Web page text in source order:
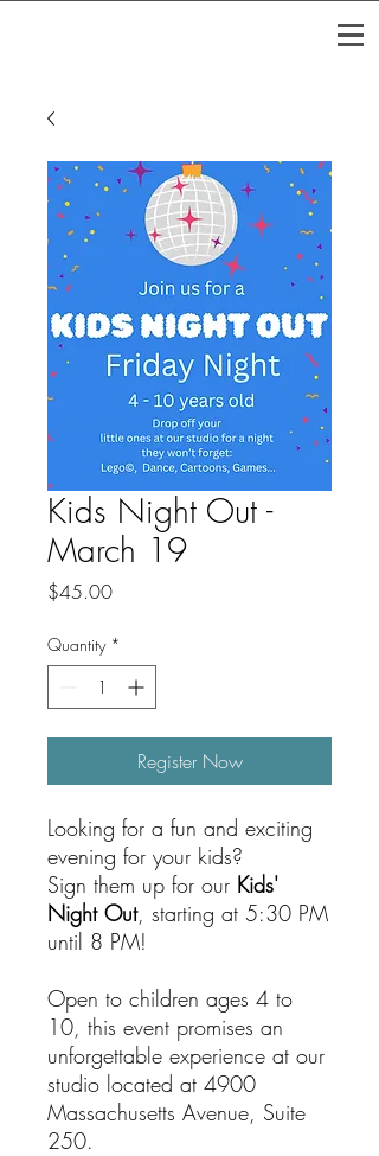
Kids Night Out -
March 19
$45.00Price
Quantity *
Register Now
Looking for a fun and exciting
evening for your kids?
Sign them up for our Kids'
Night Out, starting at 5:30 PM
until 8 PM!
Open to children ages 4 to
10, this event promises an
unforgettable experience at our
studio located at 4900
Massachusetts Avenue, Suite
250.